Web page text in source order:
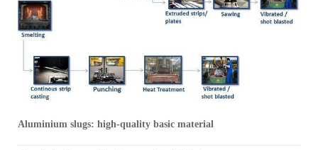
Aluminium slugs: high-quality basic material